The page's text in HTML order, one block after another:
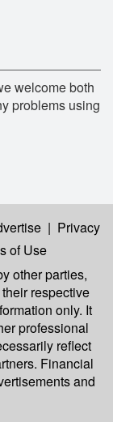
welcome both
problems using
| Privacy
of Use
other parties,
respective
only. It
professional
reflect
Financial
and